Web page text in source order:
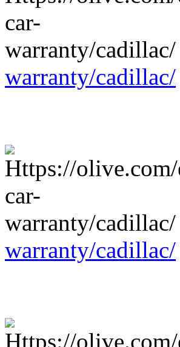
warranty/cadillac/
warranty/cadillac/